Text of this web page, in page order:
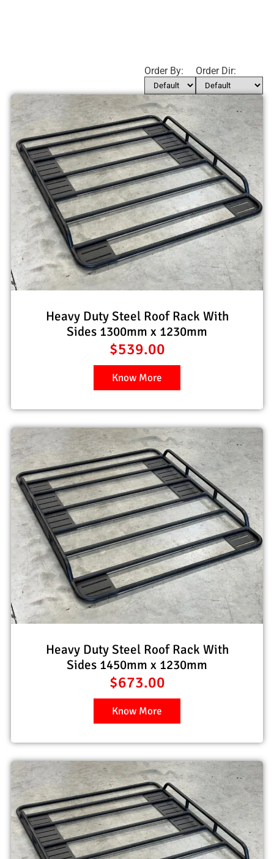
Order By: Order Dir:
Heavy Duty Steel Roof Rack With
Sides 1300mm x 1230mm
$539.00
Know More
Heavy Duty Steel Roof Rack With
Sides 1450mm x 1230mm
$673.00
Know More